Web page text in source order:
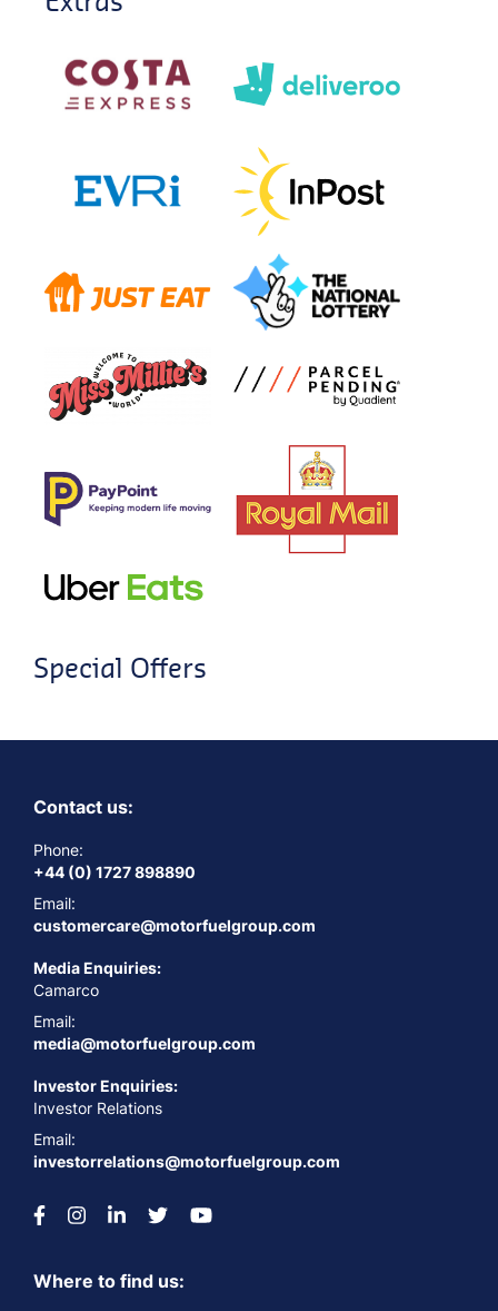
Special Offers
Contact us:
Phone:
+44 (0) 1727 898890
Email:
customercare@motorfuelgroup.com
Media Enquiries:
Camarco
Email:
media@motorfuelgroup.com
Investor Enquiries:
Investor Relations
Email:
investorrelations@motorfuelgroup.com
Where to find us: